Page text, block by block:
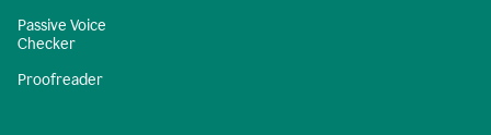
Passive Voice
Checker
Proofreader